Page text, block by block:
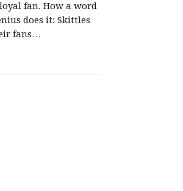
fan. How a word
does it: Skittles
fans…